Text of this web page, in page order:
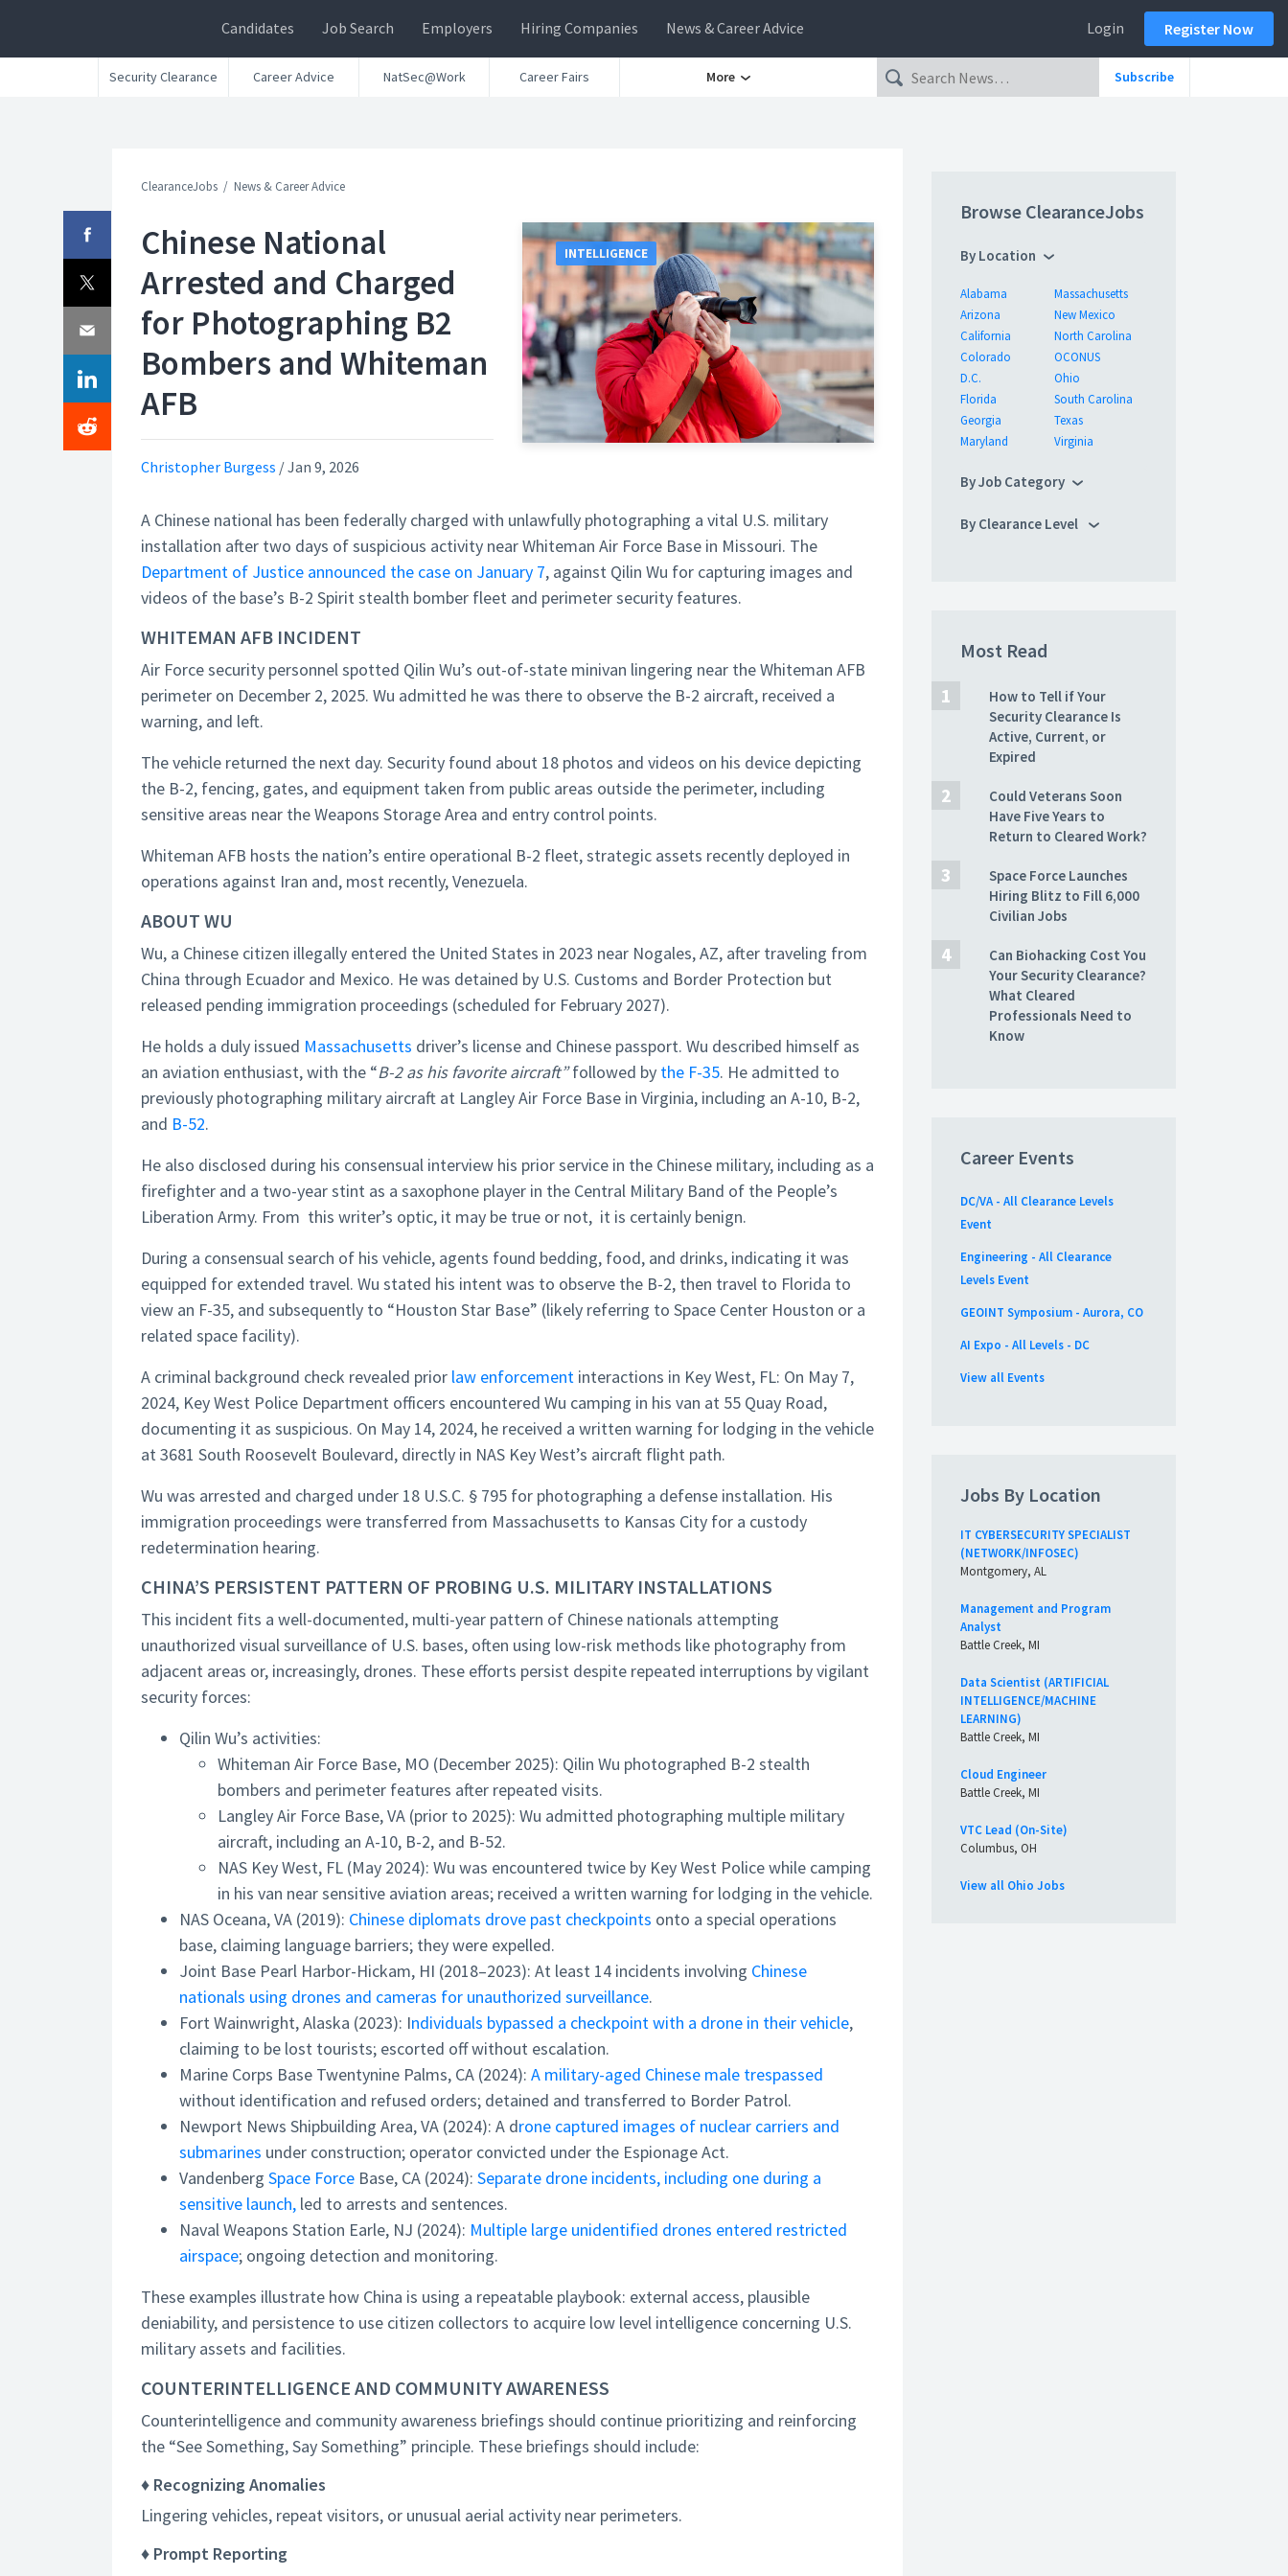
Candidates Job Search Employers Hiring Companies News & Career Advice Login Register Now
Security Clearance Career Advice NatSec@Work Career Fairs More Subscribe
ClearanceJobs News & Career Advice
Chinese National
Arrested and Charged
for Photographing B2
Bombers and Whiteman
AFB
Christopher Burgess /Jan 9, 2026
INTELLIGENCE
A Chinese national has been federally charged with unlawfully photographing a vital U.S. military
installation after two days of suspicious activity near Whiteman Air Force Base in Missouri. The
Department of Justice announced the case on January 7, against Qilin Wu for capturing images and
videos of the base’s B-2 Spirit stealth bomber fleet and perimeter security features.
WHITEMAN AFB INCIDENT
Air Force security personnel spotted Qilin Wu’s out-of-state minivan lingering near the Whiteman AFB
perimeter on December 2, 2025. Wu admitted he was there to observe the B-2 aircraft, received a
warning, and left.
The vehicle returned the next day. Security found about 18 photos and videos on his device depicting
the B-2, fencing, gates, and equipment taken from public areas outside the perimeter, including
sensitive areas near the Weapons Storage Area and entry control points.
Whiteman AFB hosts the nation’s entire operational B-2 fleet, strategic assets recently deployed in
operations against Iran and, most recently, Venezuela.
ABOUT WU
Wu, a Chinese citizen illegally entered the United States in 2023 near Nogales, AZ, after traveling from
China through Ecuador and Mexico. He was detained by U.S. Customs and Border Protection but
released pending immigration proceedings (scheduled for February 2027).
He holds a duly issued Massachusetts driver’s license and Chinese passport. Wu described himself as
an aviation enthusiast, with the “B-2 as his favorite aircraft”followed by the F-35. He admitted to
previously photographing military aircraft at Langley Air Force Base in Virginia, including an A-10, B-2,
and B-52.
He also disclosed during his consensual interview his prior service in the Chinese military, including as a
firefighter and a two-year stint as a saxophone player in the Central Military Band of the People’s
Liberation Army. From this writer’s optic, it may be true or not, it is certainly benign.
During a consensual search of his vehicle, agents found bedding, food, and drinks, indicating it was
equipped for extended travel. Wu stated his intent was to observe the B-2, then travel to Florida to
view an F-35, and subsequently to “Houston Star Base” (likely referring to Space Center Houston or a
related space facility).
A criminal background check revealed prior law enforcement interactions in Key West, FL: On May 7,
2024, Key West Police Department officers encountered Wu camping in his van at 55 Quay Road,
documenting it as suspicious. On May 14, 2024, he received a written warning for lodging in the vehicle
at 3681 South Roosevelt Boulevard, directly in NAS Key West’s aircraft flight path.
Wu was arrested and charged under 18 U.S.C. § 795 for photographing a defense installation. His
immigration proceedings were transferred from Massachusetts to Kansas City for a custody
redetermination hearing.
CHINA’S PERSISTENT PATTERN OF PROBING U.S. MILITARY INSTALLATIONS
This incident fits a well-documented, multi-year pattern of Chinese nationals attempting
unauthorized visual surveillance of U.S. bases, often using low-risk methods like photography from
adjacent areas or, increasingly, drones. These efforts persist despite repeated interruptions by vigilant
security forces:
Qilin Wu’s activities:
Whiteman Air Force Base, MO (December 2025): Qilin Wu photographed B-2 stealth
bombers and perimeter features after repeated visits.
Langley Air Force Base, VA (prior to 2025): Wu admitted photographing multiple military
aircraft, including an A-10, B-2, and B-52.
NAS Key West, FL (May 2024): Wu was encountered twice by Key West Police while camping
in his van near sensitive aviation areas; received a written warning for lodging in the vehicle.
NAS Oceana, VA (2019): Chinese diplomats drove past checkpoints onto a special operations
base, claiming language barriers; they were expelled.
Joint Base Pearl Harbor-Hickam, HI (2018–2023): At least 14 incidents involving Chinese
nationals using drones and cameras for unauthorized surveillance.
Fort Wainwright, Alaska (2023): Individuals bypassed a checkpoint with a drone in their vehicle,
claiming to be lost tourists; escorted off without escalation.
Marine Corps Base Twentynine Palms, CA (2024): A military-aged Chinese male trespassed
without identification and refused orders; detained and transferred to Border Patrol.
Newport News Shipbuilding Area, VA (2024): A drone captured images of nuclear carriers and
submarines under construction; operator convicted under the Espionage Act.
Vandenberg Space Force Base, CA (2024): Separate drone incidents, including one during a
sensitive launch, led to arrests and sentences.
Naval Weapons Station Earle, NJ (2024): Multiple large unidentified drones entered restricted
airspace; ongoing detection and monitoring.
These examples illustrate how China is using a repeatable playbook: external access, plausible
deniability, and persistence to use citizen collectors to acquire low level intelligence concerning U.S.
military assets and facilities.
COUNTERINTELLIGENCE AND COMMUNITY AWARENESS
Counterintelligence and community awareness briefings should continue prioritizing and reinforcing
the “See Something, Say Something” principle. These briefings should include:
♦ Recognizing Anomalies
Lingering vehicles, repeat visitors, or unusual aerial activity near perimeters.
♦ Prompt Reporting
Browse ClearanceJobs
By Location
Alabama
Arizona
California
Colorado
D.C.
Florida
Georgia
Maryland
Massachusetts
New Mexico
North Carolina
OCONUS
Ohio
South Carolina
Texas
Virginia
By Job Category
By Clearance Level
Most Read
How to Tell if Your
Security Clearance Is
Active, Current, or
Expired
Could Veterans Soon
Have Five Years to
Return to Cleared Work?
Space Force Launches
Hiring Blitz to Fill 6,000
Civilian Jobs
Can Biohacking Cost You
Your Security Clearance?
What Cleared
Professionals Need to
Know
Career Events
DC/VA - All Clearance Levels
Event
Engineering - All Clearance
Levels Event
GEOINT Symposium - Aurora, CO
AI Expo - All Levels - DC
View all Events
Jobs By Location
IT CYBERSECURITY SPECIALIST
(NETWORK/INFOSEC)
Montgomery, AL
Management and Program
Analyst
Battle Creek, MI
Data Scientist (ARTIFICIAL
INTELLIGENCE/MACHINE
LEARNING)
Battle Creek, MI
Cloud Engineer
Battle Creek, MI
VTC Lead (On-Site)
Columbus, OH
View all Ohio Jobs